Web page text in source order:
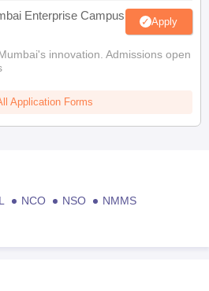
Enterprise Campus Apply
innovation. Admissions open
Application Forms
NCO NSO
NMMS